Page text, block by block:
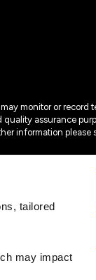
tailored
may impact
may monitor or record
quality assurance
information please